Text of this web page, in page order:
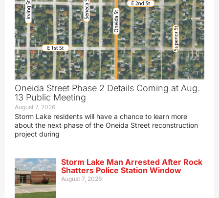
Oneida Street Phase 2 Details Coming at Aug.
13 Public Meeting
August 7, 2026
Storm Lake residents will have a chance to learn more
about the next phase of the Oneida Street reconstruction
project during
Storm Lake Man Arrested After Rock
Shatters Police Station Window
August 7, 2026